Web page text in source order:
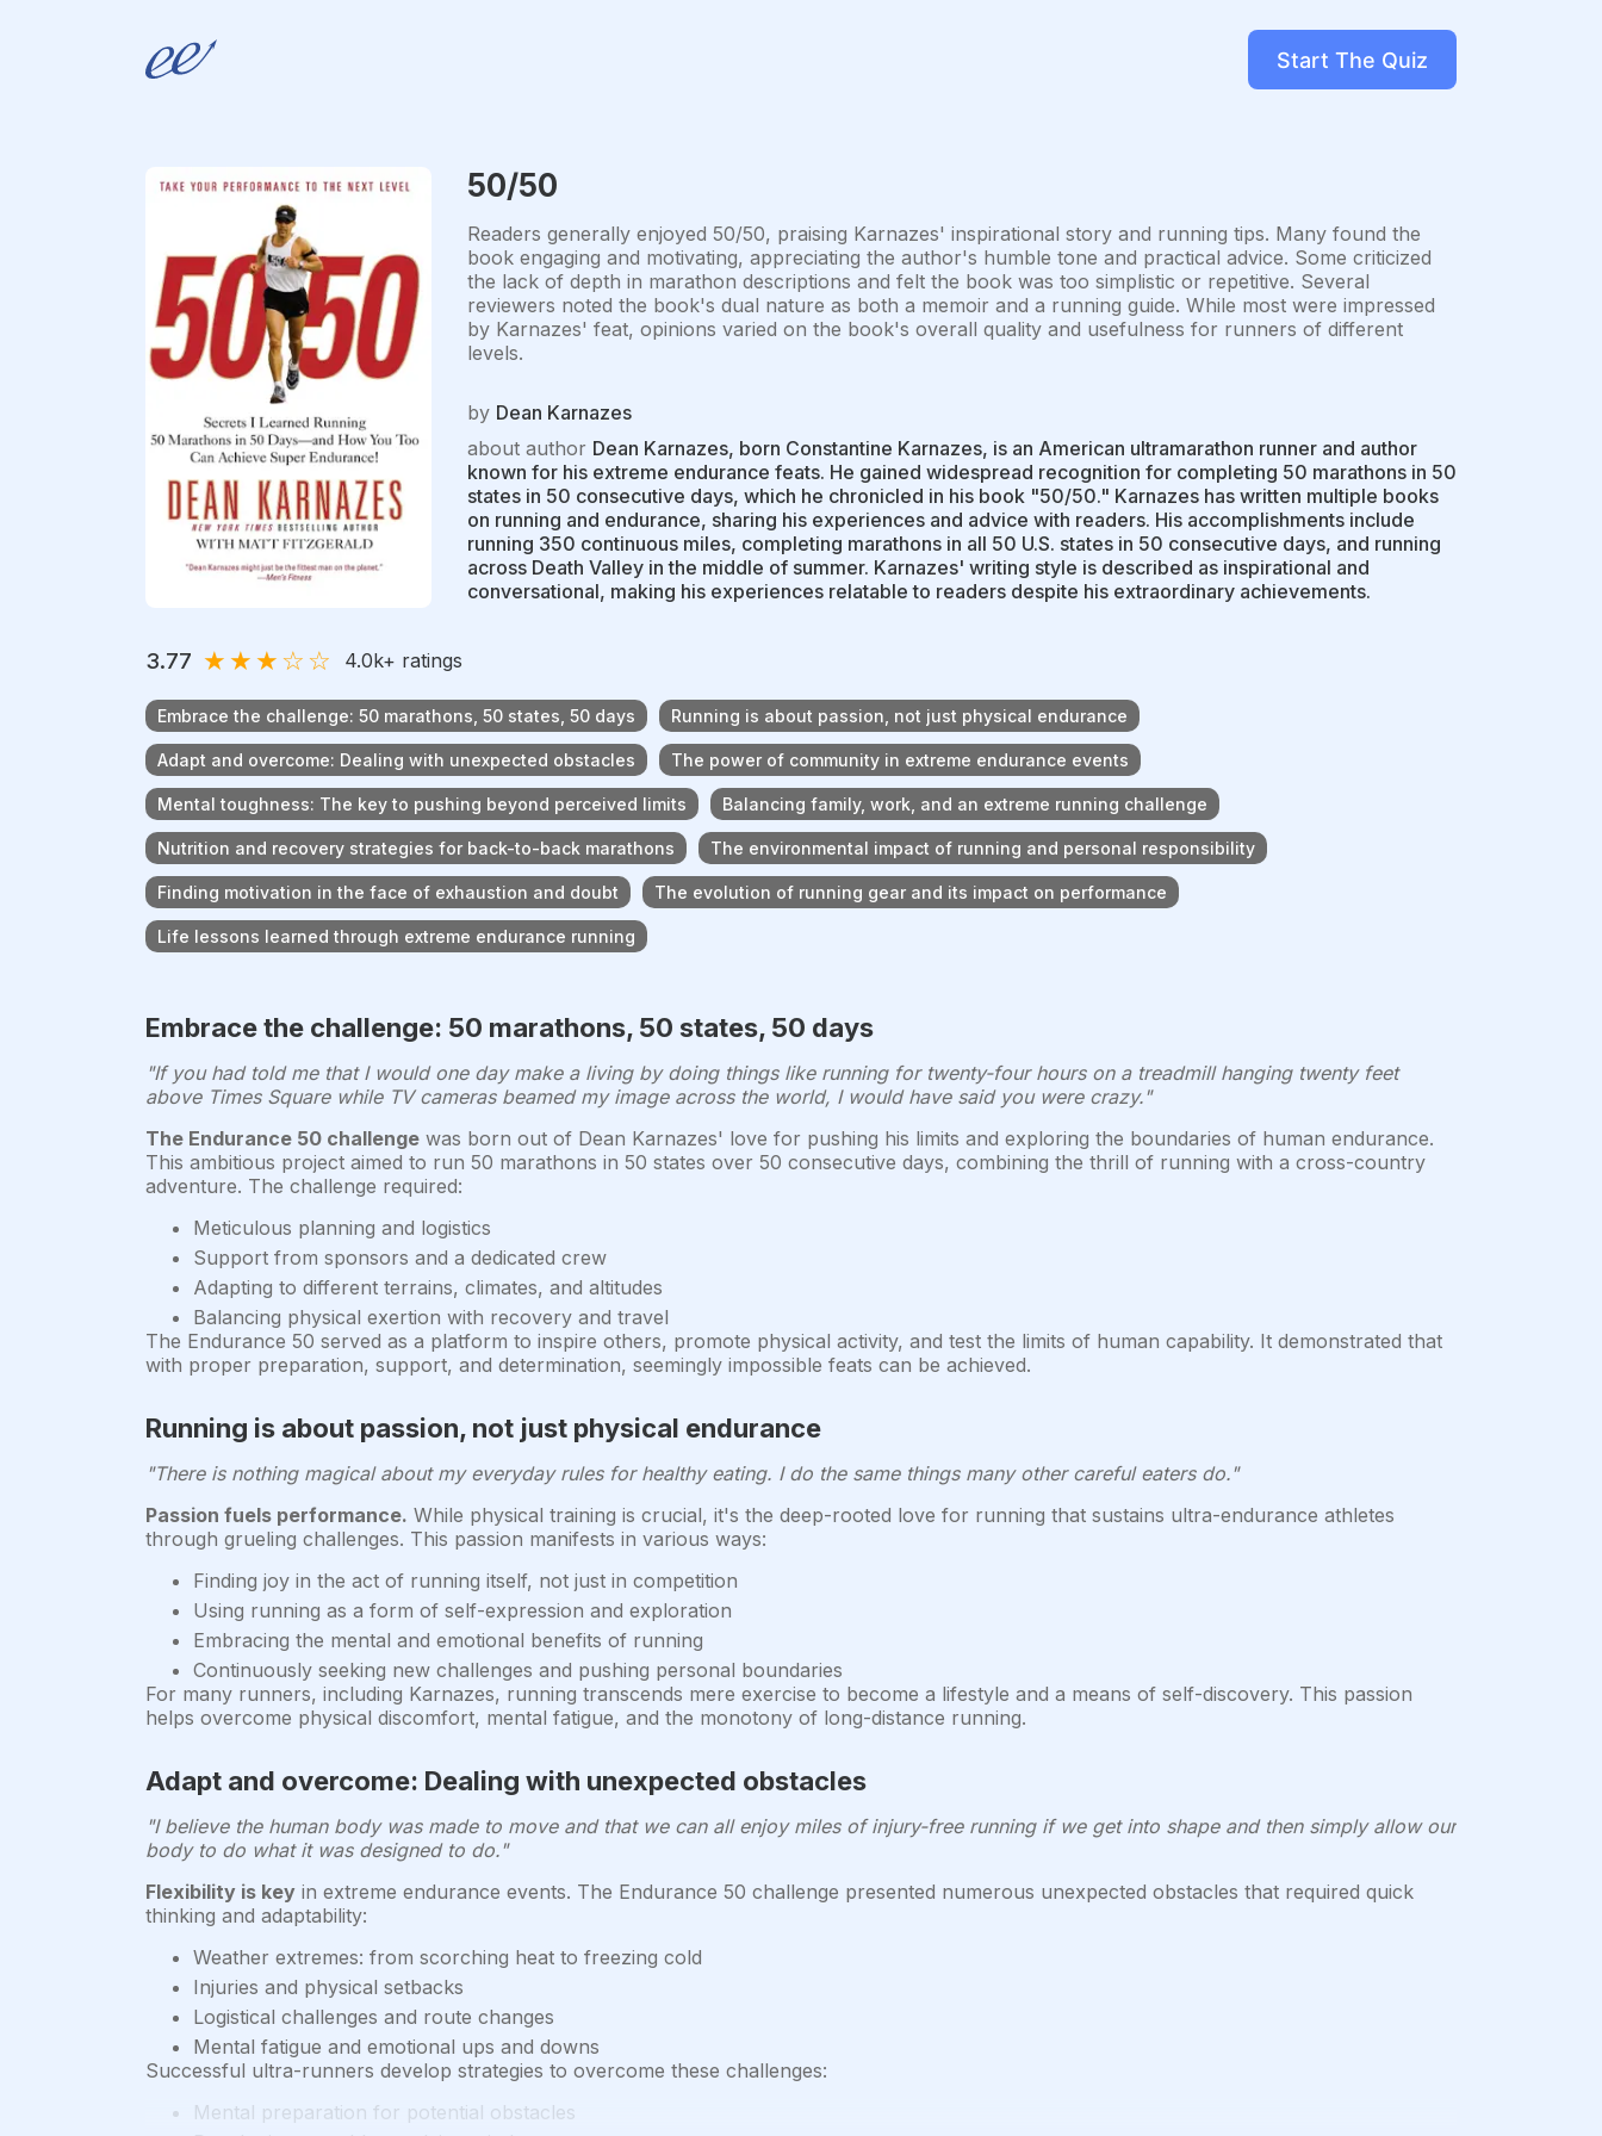
Start The Quiz
50/50
Readers generally enjoyed 50/50, praising Karnazes' inspirational story and running tips. Many found the
book engaging and motivating, appreciating the author's humble tone and practical advice. Some criticized
the lack of depth in marathon descriptions and felt the book was too simplistic or repetitive. Several
reviewers noted the book's dual nature as both a memoir and a running guide. While most were impressed
by Karnazes' feat, opinions varied on the book's overall quality and usefulness for runners of different
levels.
by Dean Karnazes
about author Dean Karnazes, born Constantine Karnazes, is an American ultramarathon runner and author
known for his extreme endurance feats. He gained widespread recognition for completing 50 marathons in 50
states in 50 consecutive days, which he chronicled in his book "50/50." Karnazes has written multiple books
on running and endurance, sharing his experiences and advice with readers. His accomplishments include
running 350 continuous miles, completing marathons in all 50 U.S. states in 50 consecutive days, and running
across Death Valley in the middle of summer. Karnazes' writing style is described as inspirational and
conversational, making his experiences relatable to readers despite his extraordinary achievements.
3.77 ★★★☆☆ 4.0k+ ratings
Embrace the challenge: 50 marathons, 50 states, 50 days Running is about passion, not just physical endurance
Adapt and overcome: Dealing with unexpected obstacles The power of community in extreme endurance events
Mental toughness: The key to pushing beyond perceived limits Balancing family, work, and an extreme running challenge
Nutrition and recovery strategies for back-to-back marathons The environmental impact of running and personal responsibility
Finding motivation in the face of exhaustion and doubt The evolution of running gear and its impact on performance
Life lessons learned through extreme endurance running
Embrace the challenge: 50 marathons, 50 states, 50 days
"If you had told me that I would one day make a living by doing things like running for twenty-four hours on a treadmill hanging twenty feet
above Times Square while TV cameras beamed my image across the world, I would have said you were crazy."
The Endurance 50 challenge was born out of Dean Karnazes' love for pushing his limits and exploring the boundaries of human endurance.
This ambitious project aimed to run 50 marathons in 50 states over 50 consecutive days, combining the thrill of running with a cross-country
adventure. The challenge required:
Meticulous planning and logistics
Support from sponsors and a dedicated crew
Adapting to different terrains, climates, and altitudes
Balancing physical exertion with recovery and travel
The Endurance 50 served as a platform to inspire others, promote physical activity, and test the limits of human capability. It demonstrated that
with proper preparation, support, and determination, seemingly impossible feats can be achieved.
Running is about passion, not just physical endurance
"There is nothing magical about my everyday rules for healthy eating. I do the same things many other careful eaters do."
Passion fuels performance. While physical training is crucial, it's the deep-rooted love for running that sustains ultra-endurance athletes
through grueling challenges. This passion manifests in various ways:
Finding joy in the act of running itself, not just in competition
Using running as a form of self-expression and exploration
Embracing the mental and emotional benefits of running
Continuously seeking new challenges and pushing personal boundaries
For many runners, including Karnazes, running transcends mere exercise to become a lifestyle and a means of self-discovery. This passion
helps overcome physical discomfort, mental fatigue, and the monotony of long-distance running.
Adapt and overcome: Dealing with unexpected obstacles
"I believe the human body was made to move and that we can all enjoy miles of injury-free running if we get into shape and then simply allow our
body to do what it was designed to do."
Flexibility is key in extreme endurance events. The Endurance 50 challenge presented numerous unexpected obstacles that required quick
thinking and adaptability:
Weather extremes: from scorching heat to freezing cold
Injuries and physical setbacks
Logistical challenges and route changes
Mental fatigue and emotional ups and downs
Successful ultra-runners develop strategies to overcome these challenges:
Mental preparation for potential obstacles